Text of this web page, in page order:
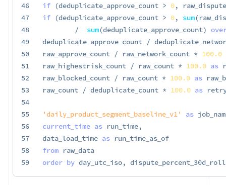
46
47
48
49
50
51
52
53
54
55
56
57
58
59
if (deduplicate_approve_count > 0,
if (deduplicate_approve_count > 0, sum(
/
sum(deduplicate_approve_count)
deduplicate_approve_count /
raw_approve_count / raw_network_count * 100.0
raw_highestrisk_count / raw_count * 100.0 as
raw_blocked_count / raw_count * 100.0 as
raw_count / deduplicate_count * 100.0 as
'daily_product_segment_baseline_v1' as
current_time as run_time,
data_load_time as
run_time_as_of
from
raw_data
order by day_utc_iso,